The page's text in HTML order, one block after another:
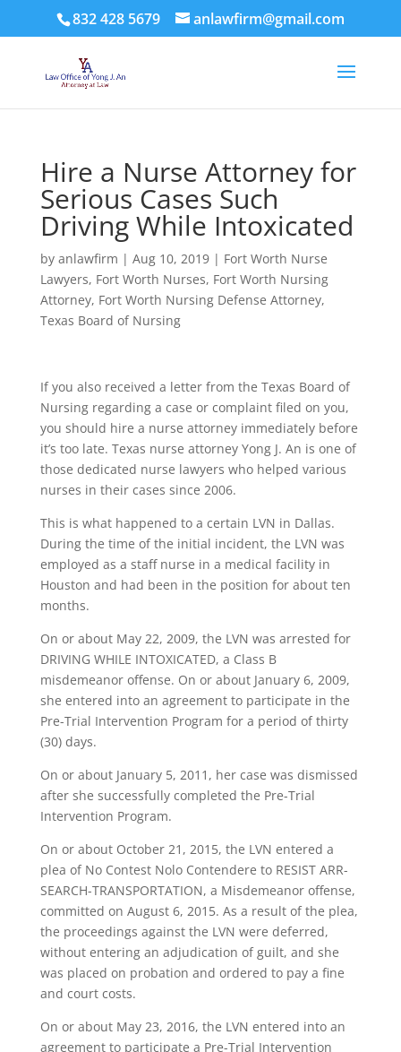
832 428 5679 anlawfirm@gmail.com
Hire a Nurse Attorney for
Serious Cases Such
Driving While Intoxicated
by anlawfirm | Aug 10, 2019| Fort Worth Nurse
Lawyers, Fort Worth Nurses, Fort Worth Nursing
Attorney, Fort Worth Nursing Defense Attorney,
Texas Board of Nursing
If you also received a letter from the Texas Board of
Nursing regarding a case or complaint filed on you,
you should hire a nurse attorney immediately before
it’s too late. Texas nurse attorney Yong J. An is one of
those dedicated nurse lawyers who helped various
nurses in their cases since 2006.
This is what happened to a certain LVN in Dallas.
During the time of the initial incident, the LVN was
employed as a staff nurse in a medical facility in
Houston and had been in the position for about ten
months.
On or about May 22, 2009, the LVN was arrested for
DRIVING WHILE INTOXICATED, a Class B
misdemeanor offense. On or about January 6, 2009,
she entered into an agreement to participate in the
Pre-Trial Intervention Program for a period of thirty
(30) days.
On or about January 5, 2011, her case was dismissed
after she successfully completed the Pre-Trial
Intervention Program.
On or about October 21, 2015, the LVN entered a
plea of No Contest Nolo Contendere to RESIST ARR-
SEARCH-TRANSPORTATION, a Misdemeanor offense,
committed on August 6, 2015. As a result of the plea,
the proceedings against the LVN were deferred,
without entering an adjudication of guilt, and she
was placed on probation and ordered to pay a fine
and court costs.
On or about May 23, 2016, the LVN entered into an
agreement to participate a Pre-Trial Intervention